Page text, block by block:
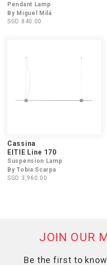
Pendant Lamp
By Miguel Milá
SGD 840.00
Cassina
EITIE Line 170
Suspension Lamp
By Tobia Scarpa
SGD 3,960.00